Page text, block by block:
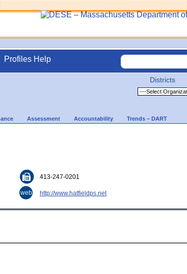
Profiles Help
Districts
Assessment Accountability Trends – DART
413-247-0201
web http://www.hatfieldps.net